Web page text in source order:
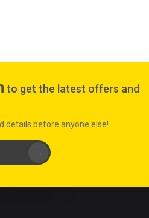
to get the latest offers and
details before anyone else!
→